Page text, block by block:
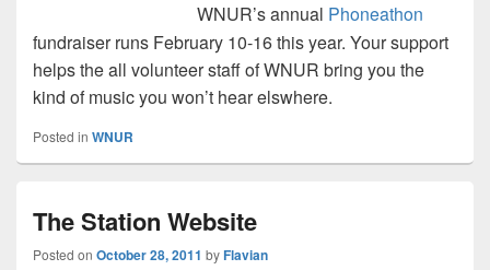
WNUR’s annual Phoneathon
fundraiser runs February 10-16 this year. Your support
helps the all volunteer staff of WNUR bring you the
kind of music you won’t hear elswhere.
Posted in WNUR
The Station Website
Posted on October 28, 2011 byFlavian